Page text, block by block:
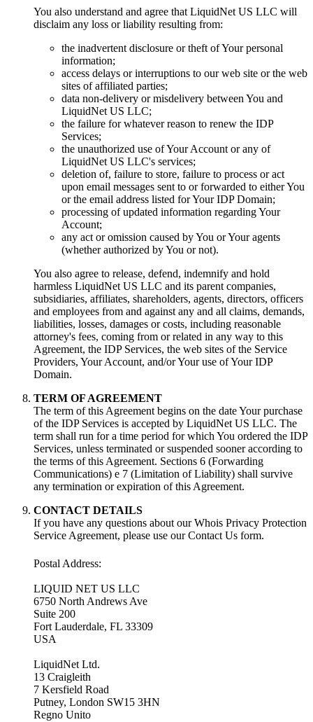
You also understand and agree that LiquidNet US LLC will
disclaim any loss or liability resulting from:
the inadvertent disclosure or theft of Your personal
information;
access delays or interruptions to our web site or the web
sites of affiliated parties;
data non-delivery or misdelivery between You and
LiquidNet US LLC;
the failure for whatever reason to renew the IDP
Services;
the unauthorized use of Your Account or any of
LiquidNet US LLC's services;
deletion of, failure to store, failure to process or act
upon email messages sent to or forwarded to either You
or the email address listed for Your IDP Domain;
processing of updated information regarding Your
Account;
any act or omission caused by You or Your agents
(whether authorized by You or not).
You also agree to release, defend, indemnify and hold
harmless LiquidNet US LLC and its parent companies,
subsidiaries, affiliates, shareholders, agents, directors, officers
and employees from and against any and all claims, demands,
liabilities, losses, damages or costs, including reasonable
attorney's fees, coming from or related in any way to this
Agreement, the IDP Services, the web sites of the Service
Providers, Your Account, and/or Your use of Your IDP
Domain.
TERM OF AGREEMENT
The term of this Agreement begins on the date Your purchase
of the IDP Services is accepted by LiquidNet US LLC. The
term shall run for a time period for which You ordered the IDP
Services, unless terminated or suspended sooner according to
the terms of this Agreement. Sections 6 (Forwarding
Communications) e 7 (Limitation of Liability) shall survive
any termination or expiration of this Agreement.
CONTACT DETAILS
If you have any questions about our Whois Privacy Protection
Service Agreement, please use our Contact Us form.
Postal Address:
LIQUID NET US LLC
6750 North Andrews Ave
Suite 200
Fort Lauderdale, FL 33309
USA
LiquidNet Ltd.
13 Craigleith
7 Kersfield Road
Putney, London SW15 3HN
Regno Unito